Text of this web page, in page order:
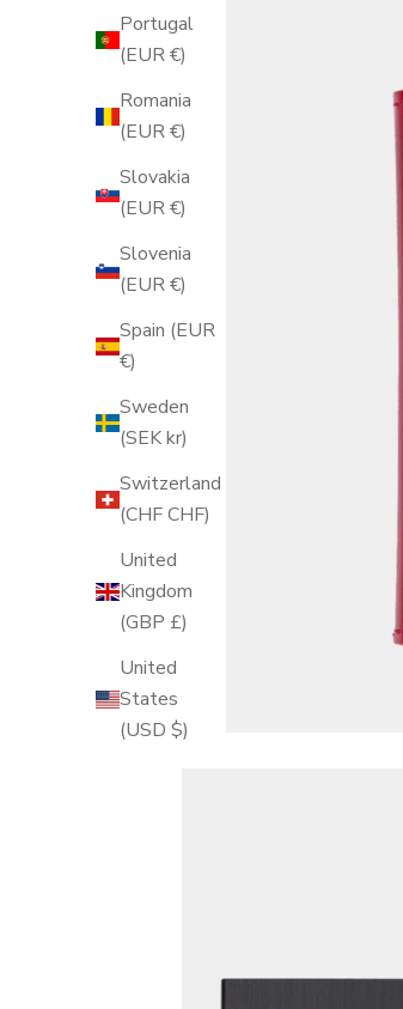
Portugal
(EUR €)
Romania
(EUR €)
Slovakia
(EUR €)
Slovenia
(EUR €)
Spain (EUR
€)
Sweden
(SEK kr)
Switzerland
(CHF CHF)
United
Kingdom
(GBP £)
United
States
(USD $)